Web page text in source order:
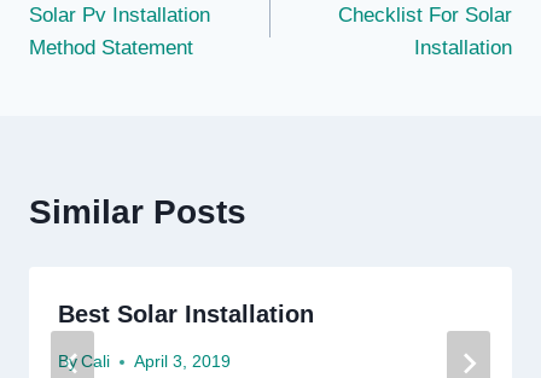
navigation
Solar Pv Installation
Method Statement
Checklist For Solar
Installation
Similar Posts
Best Solar Installation
By Cali April 3, 2019